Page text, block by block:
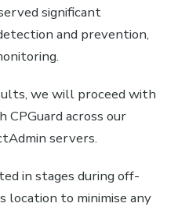
significant
and prevention,
we will proceed with
across our
servers.
in stages during off-
location to minimise any